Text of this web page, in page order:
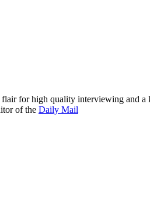
for high quality interviewing and
of the Daily Mail